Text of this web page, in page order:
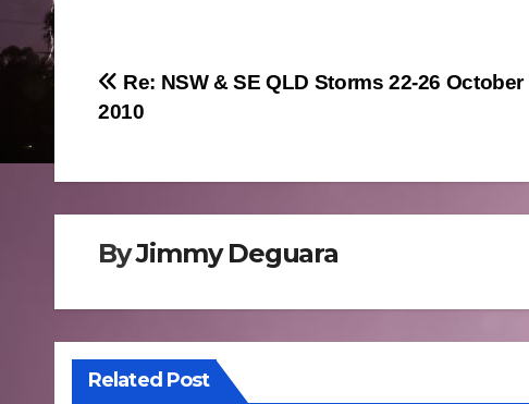
Post
Re: NSW & SE QLD Storms 22-26 October
2010
ByJimmy Deguara
Related Post